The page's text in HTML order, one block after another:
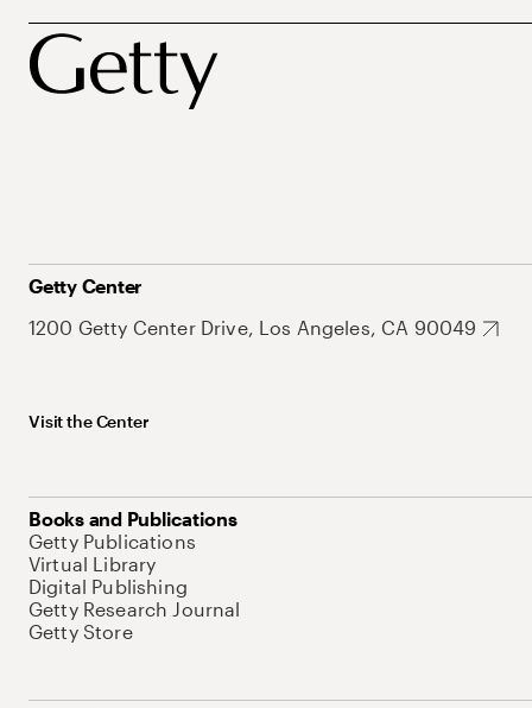
Getty Center
1200 Getty Center Drive, Los Angeles, CA 90049
Visit the Center
Books and Publications
Getty Publications
Virtual Library
Digital Publishing
Getty Research Journal
Getty Store